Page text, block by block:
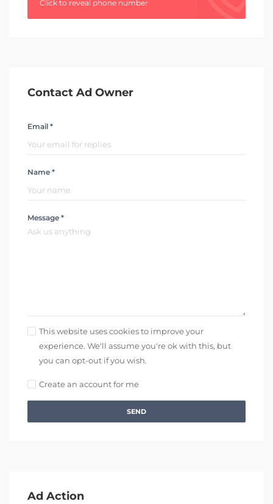
Click to reveal phone number
Contact Ad Owner
Email *
Name *
Message *
This website uses cookies to improve your
experience. We'll assume you're ok with this, but
you can opt-out if you wish.
Create an account for me
SEND
Ad Action